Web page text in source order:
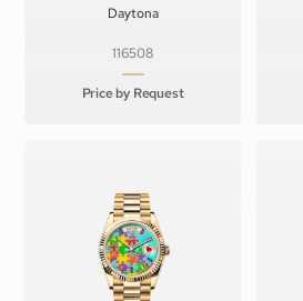
Daytona
116508
Price by Request